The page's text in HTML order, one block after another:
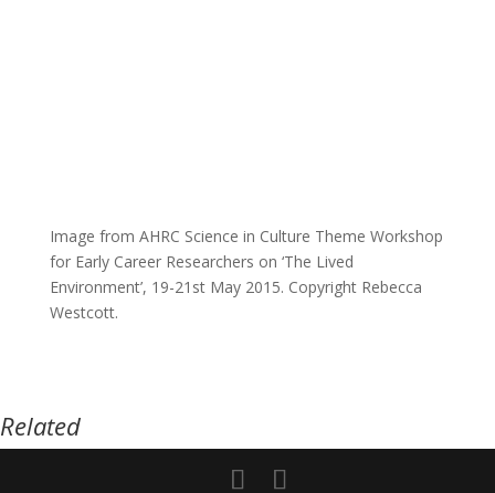
Image from AHRC Science in Culture Theme Workshop
for Early Career Researchers on ‘The Lived
Environment’, 19-21st May 2015. Copyright Rebecca
Westcott.
Related